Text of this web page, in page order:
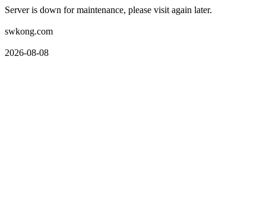
Server is down for maintenance, please visit again later.
swkong.com
2026-08-08